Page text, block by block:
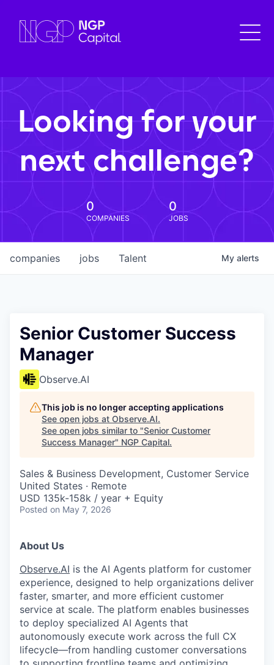
Looking for your
next challenge?
0
COMPANIES
0
JOBS
jobs
companies Talent My alerts
Senior Customer Success
Manager
Observe.AI
This job is no longer accepting applications
See open jobs at Observe.AI.
See open jobs similar to "Senior Customer
Success Manager" NGP Capital.
Sales & Business Development, Customer Service
United States · Remote
USD 135k-158k / year + Equity
Posted on May 7, 2026
About Us
Observe.AI is the AI Agents platform for customer
experience, designed to help organizations deliver
faster, smarter, and more efficient customer
service at scale. The platform enables businesses
to deploy specialized AI Agents that
autonomously execute work across the full CX
lifecycle—from handling customer conversations